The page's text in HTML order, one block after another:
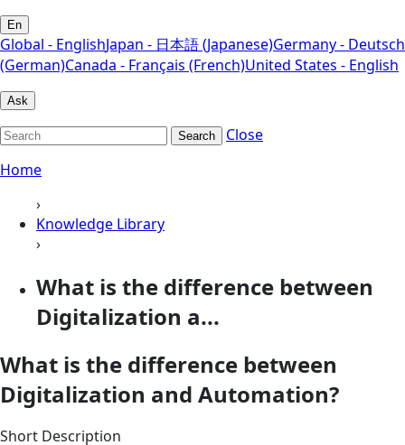
En
Global - EnglishJapan - 日本語 (Japanese)Germany - Deutsch
(German)Canada - Français (French)United States - English
Ask
Search
Close
Home
›
Knowledge Library
›
What is the difference between
Digitalization a...
What is the difference between
Digitalization and Automation?
Short Description